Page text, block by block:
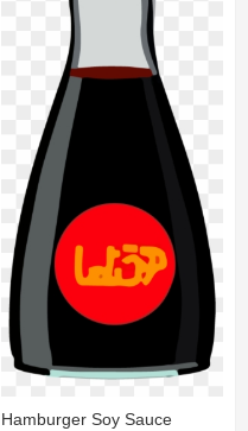
Hamburger Soy Sauce